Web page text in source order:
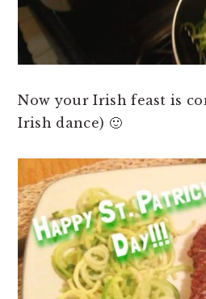
Now your Irish feast is
Irish dance) 🙂